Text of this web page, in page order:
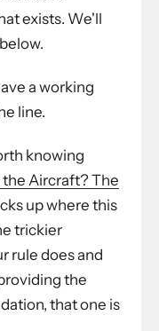
exists. We'll
a working
line.
knowing
Aircraft? The
up where this
trickier
rule does and
the
that one is